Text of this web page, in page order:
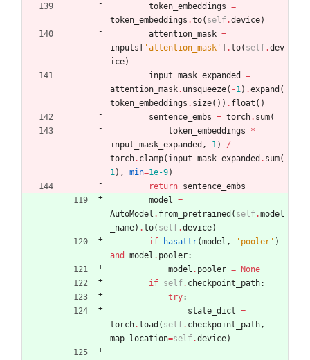
token_embeddings =
token_embeddings .to( self.device)
attention_mask =
inputs [ 'attention_mask ' ] .to( self.dev
ice)
input_mask_expanded
=
attention_mask. unsqueeze( -1) .expand (
token_embeddings . size( ) ) . float ( )
sentence_embs = torch. sum(
token_embeddings
*
input_mask_expanded , 1)
/
torch. clamp( input_mask_expanded . sum(
1) , min=1e-9)
return sentence_embs
model =
AutoModel . from_pretrained ( self.model
_name) .to( self.device)
if
hasattr(model , ' pooler ' )
and
model . pooler:
model . pooler = None
if self. checkpoint_path:
try:
state_dict =
torch. load ( self. checkpoint_path,
map_location=self.device)